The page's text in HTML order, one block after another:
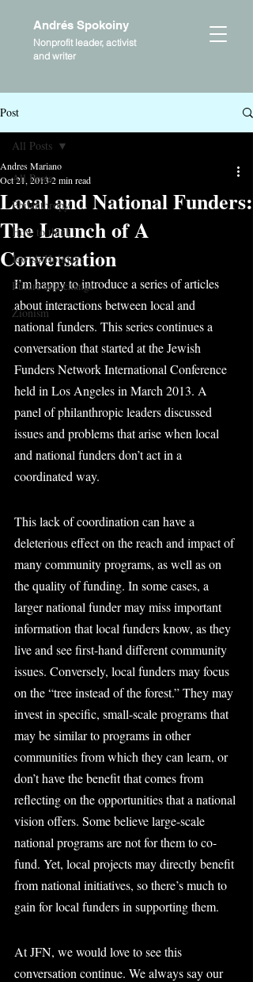
Andrés Spokoiny
Nonprofit leader, activist
and writer
Post
All Posts
Philanthropy
How to think
Jewish Holidays
Future and change
Zionism
All Posts
Local and National Funders:
The Launch of A
Conversation
Andres Mariano
Oct 21, 20132 min read
I’m happy to introduce a series of articles
about interactions between local and
national funders. This series continues a
conversation that started at the Jewish
Funders Network International Conference
held in Los Angeles in March 2013. A
panel of philanthropic leaders discussed
issues and problems that arise when local
and national funders don’t act in a
coordinated way.
This lack of coordination can have a
deleterious effect on the reach and impact of
many community programs, as well as on
the quality of funding. In some cases, a
larger national funder may miss important
information that local funders know, as they
live and see first-hand different community
issues. Conversely, local funders may focus
on the “tree instead of the forest.” They may
invest in specific, small-scale programs that
may be similar to programs in other
communities from which they can learn, or
don’t have the benefit that comes from
reflecting on the opportunities that a national
vision offers. Some believe large-scale
national programs are not for them to co-
fund. Yet, local projects may directly benefit
from national initiatives, so there’s much to
gain for local funders in supporting them.
At JFN, we would love to see this
conversation continue. We always say our